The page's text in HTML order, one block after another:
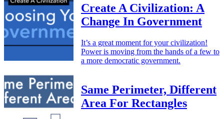
Create A Civilization: A
Change In Government
It’s a great moment for your civilization!
Power is moving from the hands of a few to
a more democratic government.
Same Perimeter, Different
Area For Rectangles